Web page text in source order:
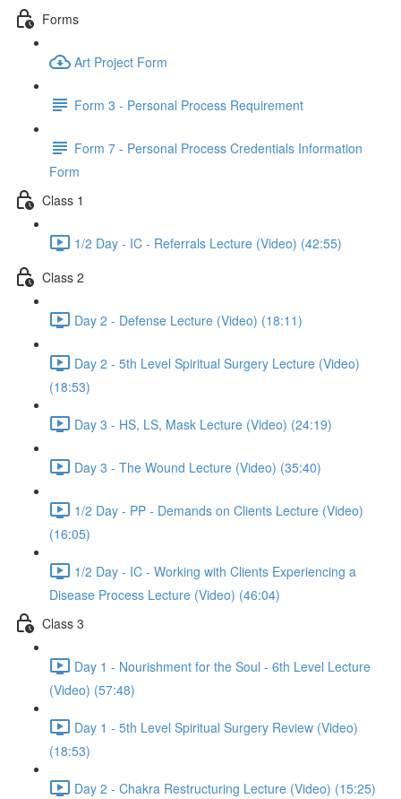
Forms
Art Project Form
Form 3 - Personal Process Requirement
Form 7 - Personal Process Credentials Information
Form
Class 1
1/2 Day - IC - Referrals Lecture (Video) (42:55)
Class 2
Day 2 - Defense Lecture (Video) (18:11)
Day 2 - 5th Level Spiritual Surgery Lecture (Video)
(18:53)
Day 3 - HS, LS, Mask Lecture (Video) (24:19)
Day 3 - The Wound Lecture (Video) (35:40)
1/2 Day - PP - Demands on Clients Lecture (Video)
(16:05)
1/2 Day - IC - Working with Clients Experiencing a
Disease Process Lecture (Video) (46:04)
Class 3
Day 1 - Nourishment for the Soul - 6th Level Lecture
(Video) (57:48)
Day 1 - 5th Level Spiritual Surgery Review (Video)
(18:53)
Day 2 - Chakra Restructuring Lecture (Video) (15:25)